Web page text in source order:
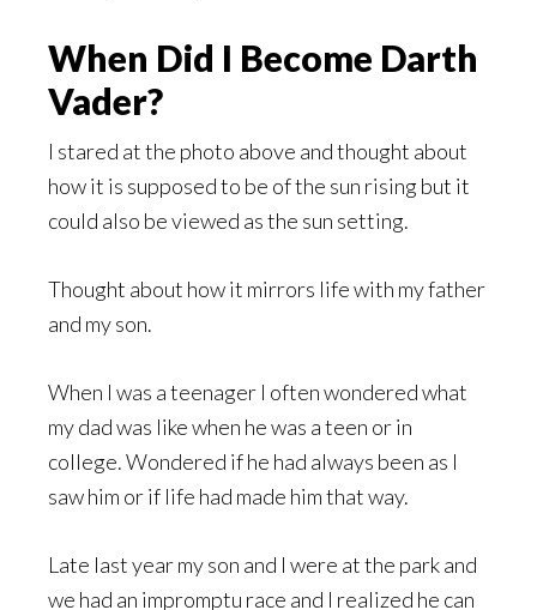
When Did I Become Darth
Vader?
I stared at the photo above and thought about
how it is supposed to be of the sun rising but it
could also be viewed as the sun setting.
Thought about how it mirrors life with my father
and my son.
When I was a teenager I often wondered what
my dad was like when he was a teen or in
college. Wondered if he had always been as I
saw him or if life had made him that way.
Late last year my son and I were at the park and
we had an impromptu race and I realized he can